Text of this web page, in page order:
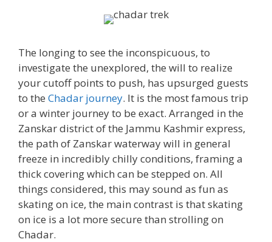
The longing to see the inconspicuous, to
investigate the unexplored, the will to realize
your cutoff points to push, has upsurged guests
to the Chadar journey. It is the most famous trip
or a winter journey to be exact. Arranged in the
Zanskar district of the Jammu Kashmir express,
the path of Zanskar waterway will in general
freeze in incredibly chilly conditions, framing a
thick covering which can be stepped on. All
things considered, this may sound as fun as
skating on ice, the main contrast is that skating
on ice is a lot more secure than strolling on
Chadar.